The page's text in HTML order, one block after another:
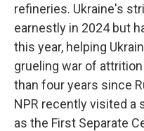
refineries. Ukraine's
earnestly in 2024 but
this year, helping
grueling war of
than four years since
NPR recently visited a
as the First Separate